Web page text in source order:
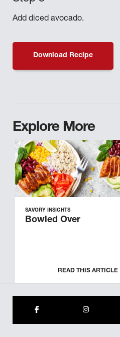
Add diced avocado.
Download Recipe
Explore More
SAVORY INSIGHTS
Bowled Over
READ THIS ARTICLE